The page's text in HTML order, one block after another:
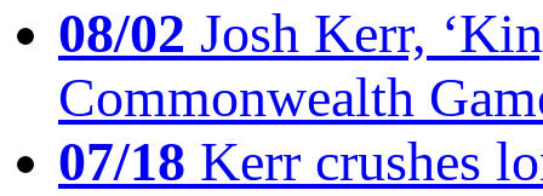
08/02 Josh Kerr,
Commonwealth
07/18 Kerr crushes